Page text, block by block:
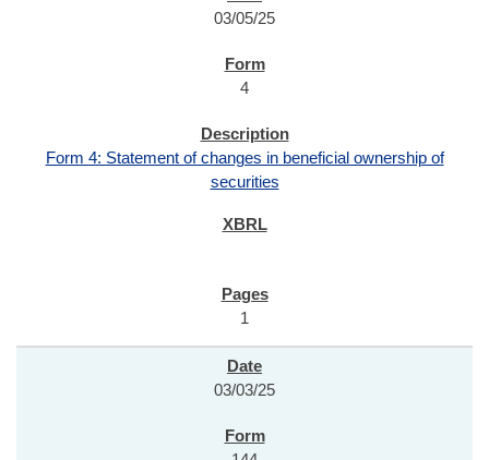
03/05/25
4
Form 4: Statement of changes in beneficial ownership of
securities
1
03/03/25